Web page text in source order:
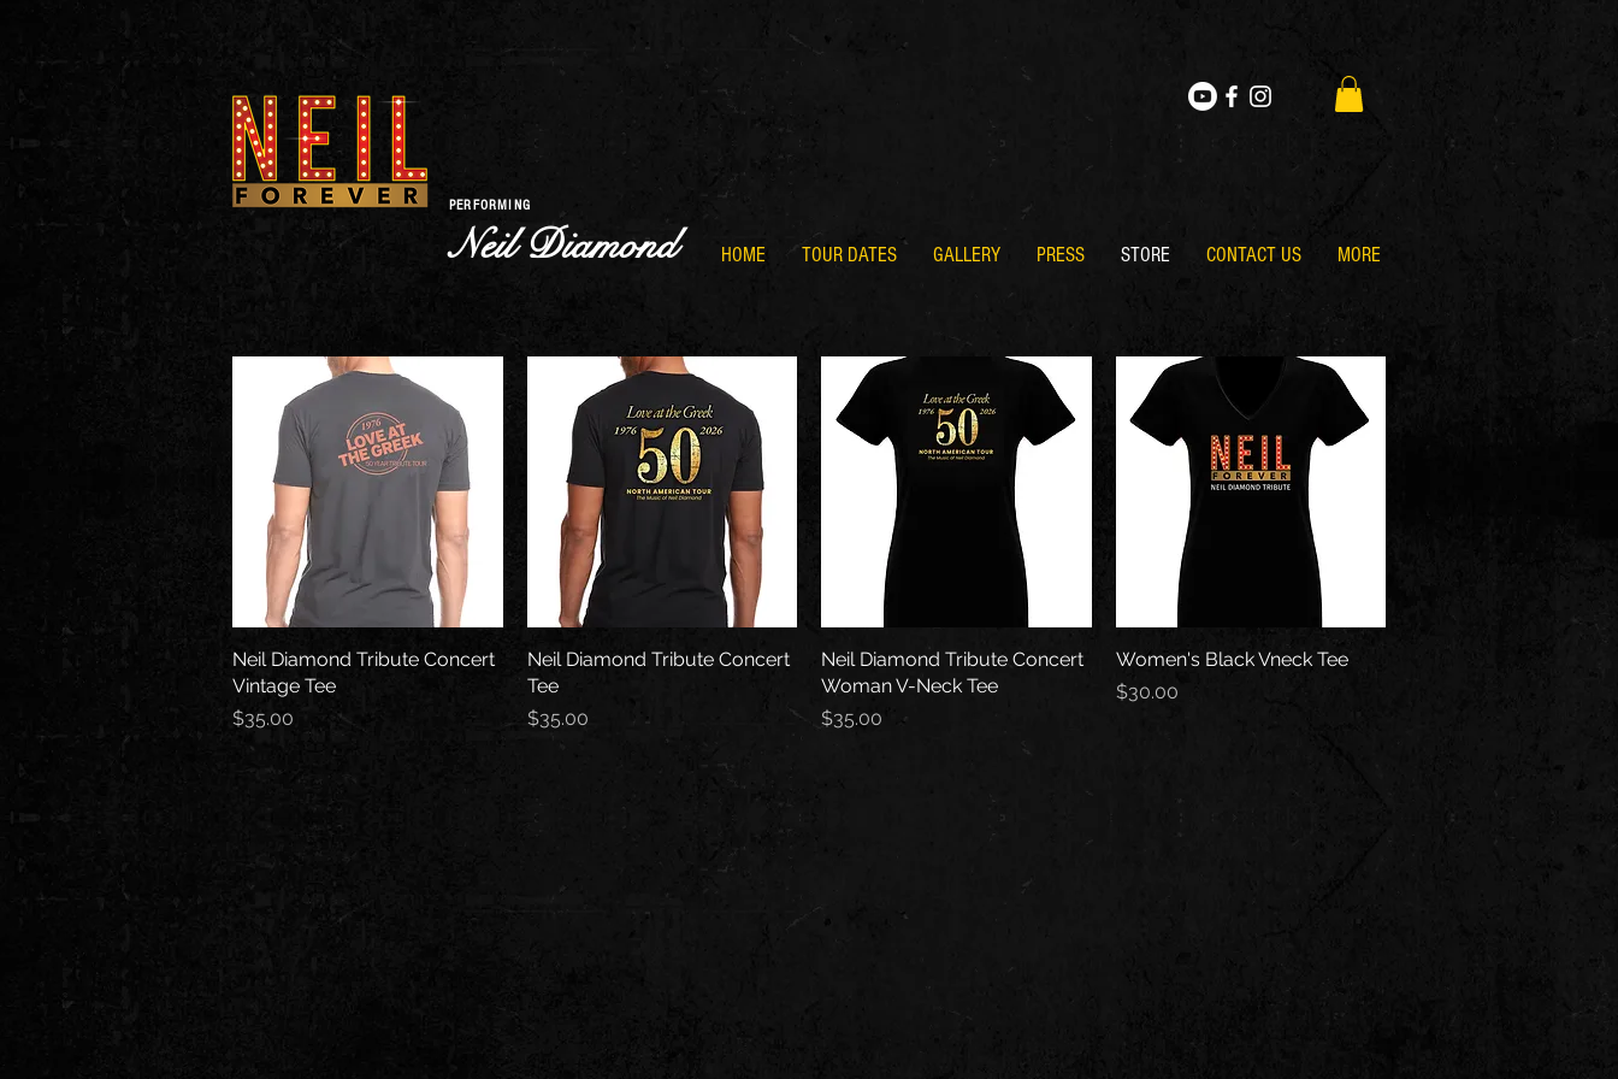
PERFORMING
Neil Diamond HOME TOUR DATES GALLERY PRESS STORE CONTACT US MORE
Quick View
Neil Diamond Tribute Concert
Vintage Tee
Price
$35.00
Quick View
Neil Diamond Tribute Concert
Tee
Price
$35.00
Quick View
Neil Diamond Tribute Concert
Woman V-Neck Tee
Price
$35.00
Quick View
Women's Black Vneck Tee
Price
$30.00